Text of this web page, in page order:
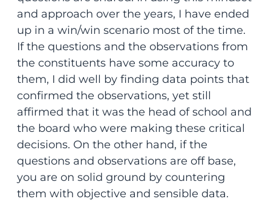
and approach over the years, I have ended
up in a win/win scenario most of the time.
If the questions and the observations from
the constituents have some accuracy to
them, I did well by finding data points that
confirmed the observations, yet still
affirmed that it was the head of school and
the board who were making these critical
decisions. On the other hand, if the
questions and observations are off base,
you are on solid ground by countering
them with objective and sensible data.